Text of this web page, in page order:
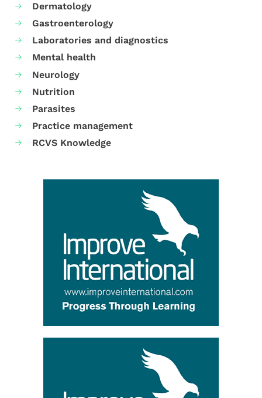
Dermatology
Gastroenterology
Laboratories and diagnostics
Mental health
Neurology
Nutrition
Parasites
Practice management
RCVS Knowledge